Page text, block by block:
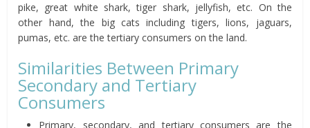
pike, great white shark, tiger shark, jellyfish, etc. On the
other hand, the big cats including tigers, lions, jaguars,
pumas, etc. are the tertiary consumers on the land.
Similarities Between Primary
Secondary and Tertiary
Consumers
Primary, secondary, and tertiary consumers are the